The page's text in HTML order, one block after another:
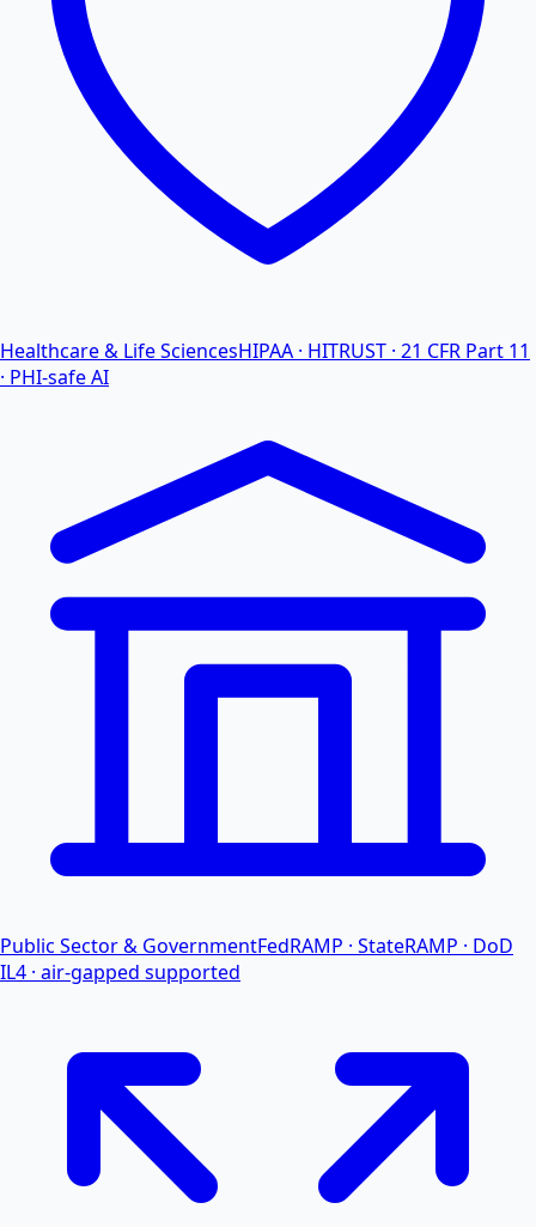
Healthcare & Life SciencesHIPAA · HITRUST · 21 CFR Part 11
· PHI-safe AI
Public Sector & GovernmentFedRAMP · StateRAMP · DoD
IL4 · air-gapped supported